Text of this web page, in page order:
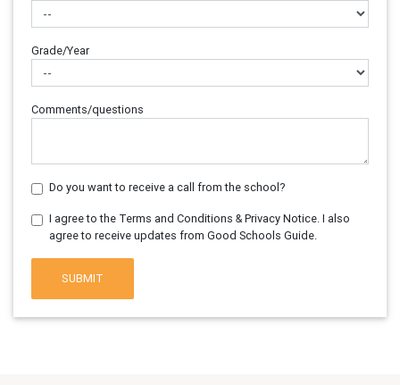
Grade/Year
Comments/questions
Do you want to receive a call from the school?
I agree to the Terms and Conditions & Privacy Notice. I also
agree to receive updates from Good Schools Guide.
SUBMIT